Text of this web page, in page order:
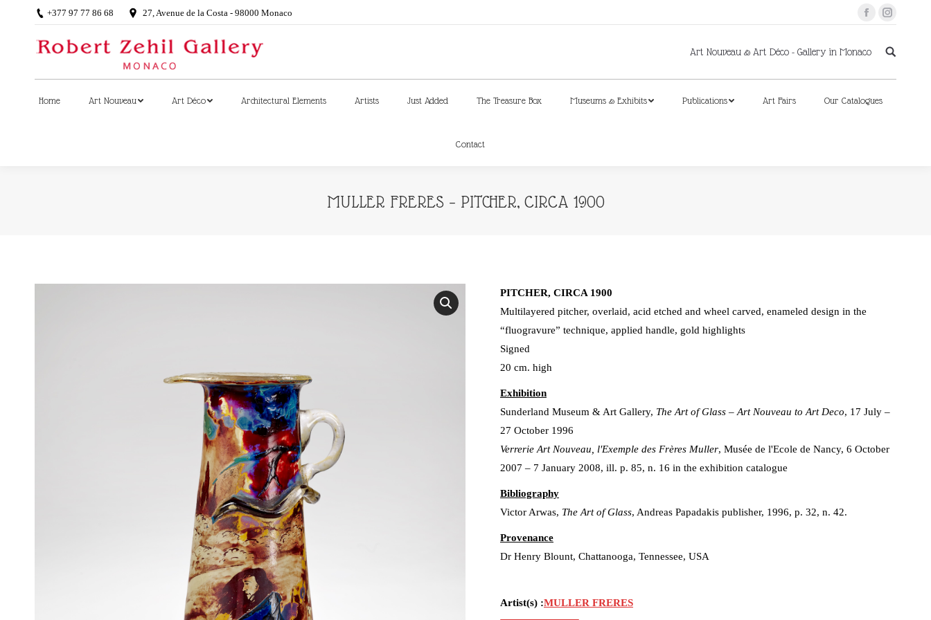
+377 97 77 86 68 27, Avenue de la Costa - 98000 Monaco
FacebookInstagram
Art Nouveau & Art Déco - Gallery in Monaco
Home Art Nouveau Art Déco Architectural Elements Artists Just Added The Treasure Box Museums & Exhibits Publications Art Fairs Our Catalogues
Contact
MULLER FRERES – PITCHER, CIRCA 1900
PITCHER, CIRCA 1900
Multilayered pitcher, overlaid, acid etched and wheel carved, enameled design in the
“fluogravure” technique, applied handle, gold highlights
Signed
20 cm. high
Exhibition
Sunderland Museum & Art Gallery, The Art of Glass – Art Nouveau to Art Deco, 17 July –
27 October 1996
Verrerie Art Nouveau, l'Exemple des Frères Muller, Musée de l'Ecole de Nancy, 6 October
2007 – 7 January 2008, ill. p. 85, n. 16 in the exhibition catalogue
Bibliography
Victor Arwas, The Art of Glass, Andreas Papadakis publisher, 1996, p. 32, n. 42.
Provenance
Dr Henry Blount, Chattanooga, Tennessee, USA
Artist(s) :MULLER FRERES
Home Art Nouveau